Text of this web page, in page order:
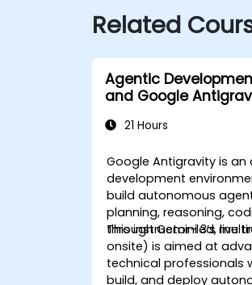
Related
Agentic
and Google
21 Hours
Google Antigravity is an
development
build autonomous
planning, reasoning,
through Gemini 3’s
This instructor-led, live
onsite) is aimed at
technical professionals
build, and deploy